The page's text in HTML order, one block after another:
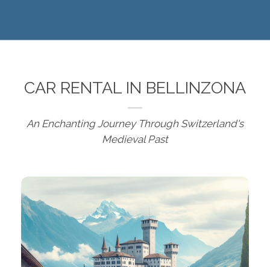
CAR RENTAL IN BELLINZONA
An Enchanting Journey Through Switzerland's
Medieval Past